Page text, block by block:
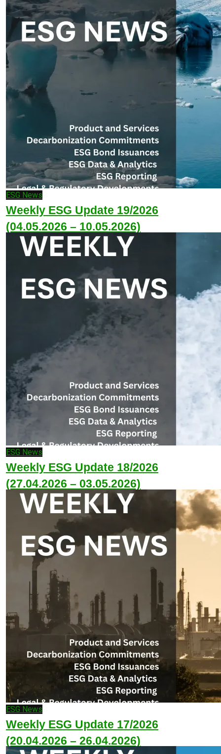
ESG News
Weekly ESG Update 19/2026
(04.05.2026 – 10.05.2026)
May 8, 2026
ESG News
Weekly ESG Update 18/2026
(27.04.2026 – 03.05.2026)
May 4, 2026
ESG News
Weekly ESG Update 17/2026
(20.04.2026 – 26.04.2026)